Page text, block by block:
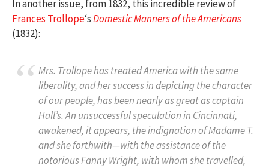
In another issue, from 1832, this incredible review of
Frances Trollope‘sDomestic Manners of the Americans
(1832):
Mrs. Trollope has treated America with the same
liberality, and her success in depicting the character
of our people, has been nearly as great as captain
Hall’s. An unsuccessful speculation in Cincinnati,
awakened, it appears, the indignation of Madame T.
and she forthwith—with the assistance of the
notorious Fanny Wright, with whom she travelled,